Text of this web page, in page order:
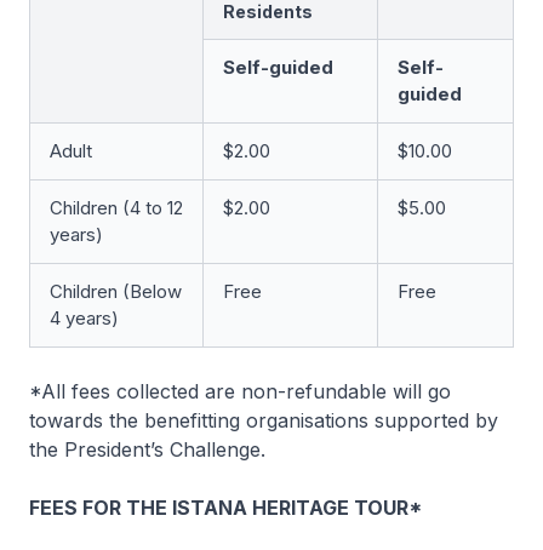
Residents
Self-guided
Self-
guided
Adult $2.00 $10.00
Children (4 to 12
years)
$2.00 $5.00
Children (Below
4 years)
Free Free
*All fees collected are non-refundable will go
towards the benefitting organisations supported by
the President’s Challenge.
FEES FOR THE ISTANA HERITAGE TOUR*